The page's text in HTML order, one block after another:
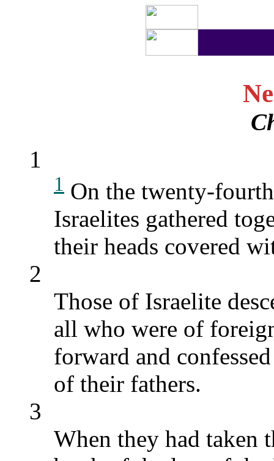
1
1 On the twenty-
Israelites gathered
their heads covered
2
Those of Israelite
all who were of
forward and
of their fathers.
3
When they had taken